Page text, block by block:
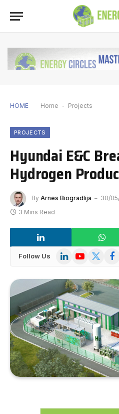
HOME Home - Projects
PROJECTS
Hyundai E&C
Hydrogen
By Arnes Biogradlija 30/
3 Mins Read
Follow Us LinkedInYouTube
X